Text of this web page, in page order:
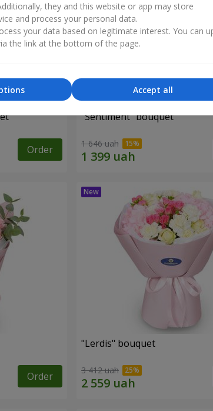
Order
"Sentiment" bouquet
1 646 uah
Order
"Lerdis" bouquet
3 412 uah
they and this website or app may store
and process your personal data.
your data based on legitimate interest. You can
the link at the bottom of the page.
Accept all